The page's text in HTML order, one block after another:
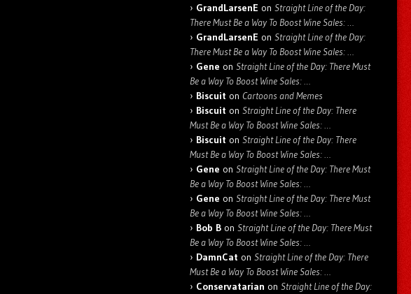
GrandLarsenE on Straight Line of the Day:
There Must Be a Way To Boost Wine Sales: …
GrandLarsenE on Straight Line of the Day:
There Must Be a Way To Boost Wine Sales: …
Gene on Straight Line of the Day: There Must
Be a Way To Boost Wine Sales: …
Biscuit on Cartoons and Memes
Biscuit on Straight Line of the Day: There
Must Be a Way To Boost Wine Sales: …
Biscuit on Straight Line of the Day: There
Must Be a Way To Boost Wine Sales: …
Gene on Straight Line of the Day: There Must
Be a Way To Boost Wine Sales: …
Gene on Straight Line of the Day: There Must
Be a Way To Boost Wine Sales: …
Bob B on Straight Line of the Day: There Must
Be a Way To Boost Wine Sales: …
DamnCat on Straight Line of the Day: There
Must Be a Way To Boost Wine Sales: …
Conservatarian on Straight Line of the Day: